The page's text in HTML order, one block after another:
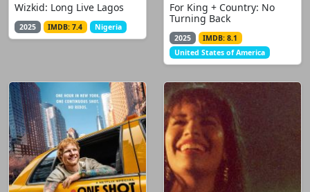
Wizkid: Long Live Lagos
2025 IMDB: 7.4 Nigeria
For King + Country: No
Turning Back
2025
IMDB: 8.1
United States of America